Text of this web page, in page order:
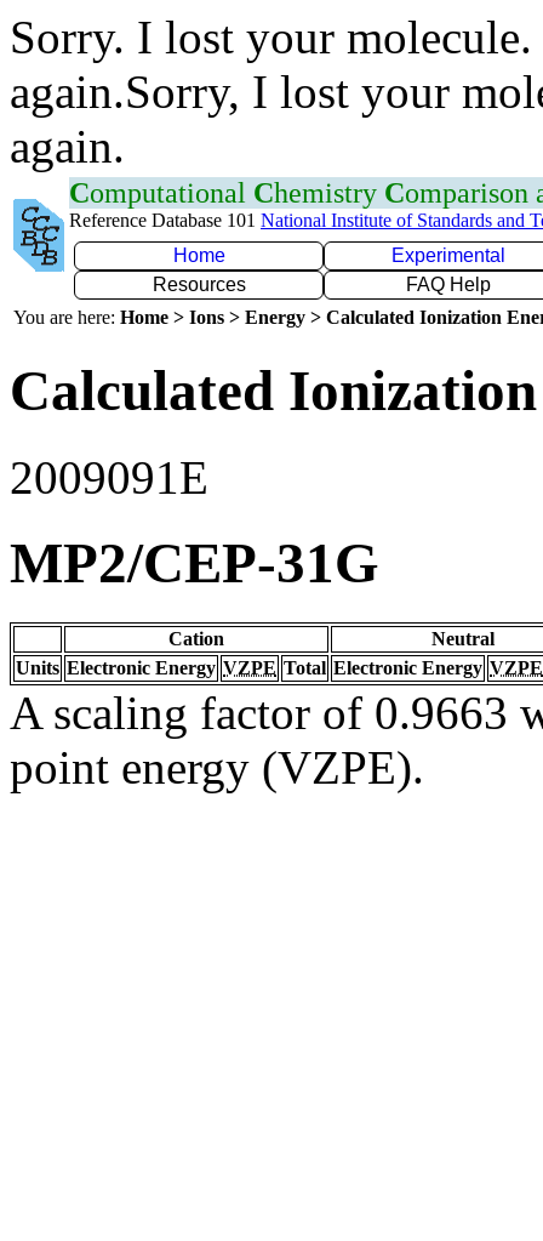
Sorry. I lost your
again.Sorry, I lost your
again.
Computational Chemistry Comparison
Reference Database 101 National Institute of Standards and
Home
Experimental
Resources
FAQ Help
You are here: Home > Ions > Energy > Calculated Ionization
Calculated
2009091E
MP2/CEP-31G
Cation
Neutral
Units Electronic Energy VZPE Total Electronic Energy VZPE
A scaling factor of 0.9663
point energy (VZPE).